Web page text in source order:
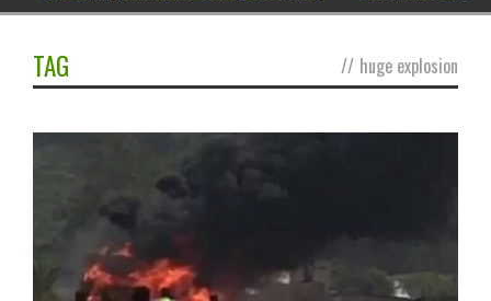
TAG // huge explosion